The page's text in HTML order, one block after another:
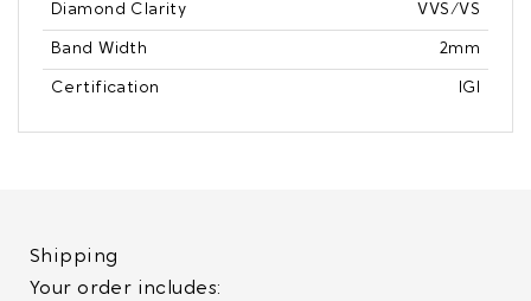
Diamond Clarity VVS/VS
Band Width 2mm
Certification IGI
Shipping
Your order includes: